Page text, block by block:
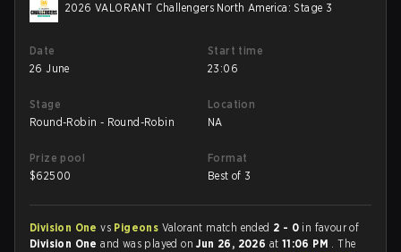
2026 VALORANT Challengers North America: Stage 3
Date
26 June
Start time
23:06
Stage
Round-Robin - Round-Robin
Location
NA
Prize pool
$62500
Format
Best of 3
Division Onevs Pigeons Valorant match ended 2 - 0 in favour of
Division Oneand was played onJun 26, 2026 at 11:06 PM . The